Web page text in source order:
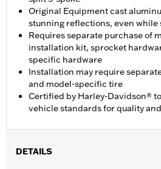
Original Equipment cast
stunning reflections, even while
Requires separate purchase of
installation kit, sprocket
specific hardware
Installation may require
and model-specific tire
Certified by Harley-Davidson®
vehicle standards for quality
DETAILS